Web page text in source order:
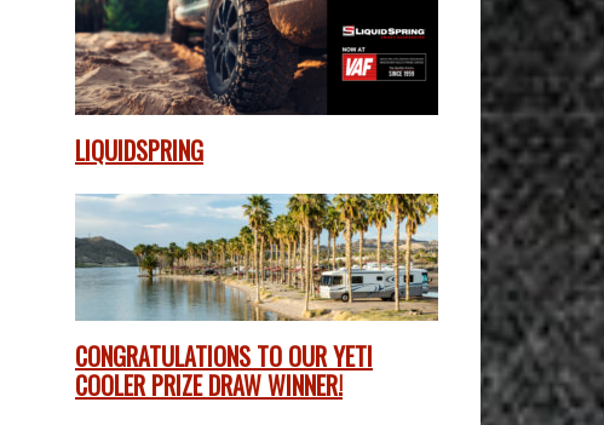
LIQUIDSPRING
CONGRATULATIONS TO OUR YETI
COOLER PRIZE DRAW WINNER!